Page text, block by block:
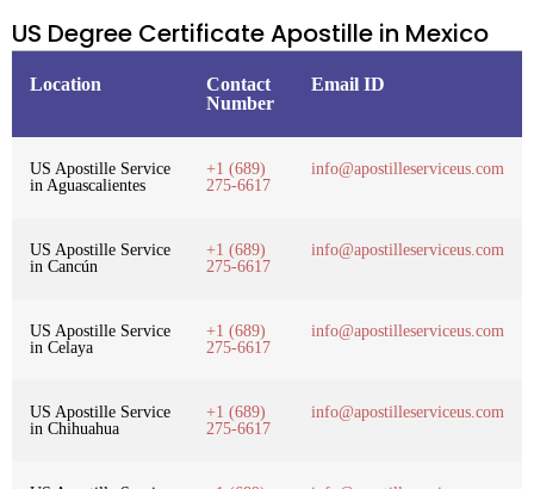
US Degree Certificate Apostille in Mexico
Location
Contact
Number
Email ID
US Apostille Service
in Aguascalientes
+1 (689)
275-6617
info@apostilleserviceus.com
US Apostille Service
in Cancún
+1 (689)
275-6617
info@apostilleserviceus.com
US Apostille Service
in Celaya
+1 (689)
275-6617
info@apostilleserviceus.com
US Apostille Service
in Chihuahua
+1 (689)
275-6617
info@apostilleserviceus.com